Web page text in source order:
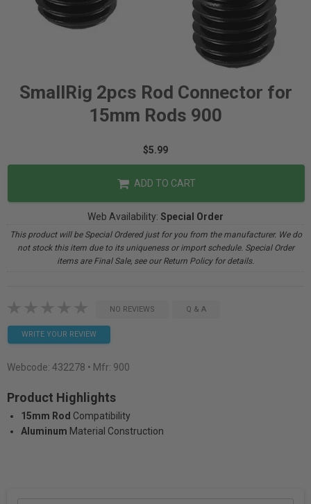
SmallRig 2pcs Rod Connector for
15mm Rods 900
$5.99
ADD TO CART
Web Availability: Special Order
This product will be Special Ordered just for you from the manufacturer. We do
not stock this item due to its uniqueness or import schedule. Special Order
items are Final Sale, see our Return Policy for details.
NO REVIEWS Q & A
WRITE YOUR REVIEW
Webcode: 432278 • Mfr: 900
Product Highlights
15mm Rod Compatibility
Aluminum Material Construction